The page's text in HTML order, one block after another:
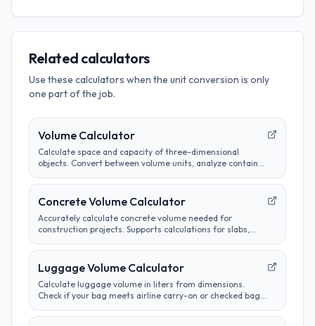
Related calculators
Use these calculators when the unit conversion is only
one part of the job.
Volume Calculator
Calculate space and capacity of three-dimensional
objects. Convert between volume units, analyze container
Concrete Volume Calculator
Accurately calculate concrete volume needed for
construction projects. Supports calculations for slabs,
factor estimates.
Luggage Volume Calculator
Calculate luggage volume in liters from dimensions.
Check if your bag meets airline carry-on or checked bag